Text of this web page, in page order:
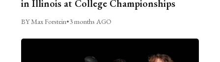
in Illinois at College Championships
BY Max Forstein•3 months AGO